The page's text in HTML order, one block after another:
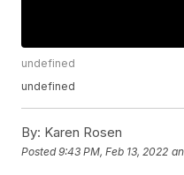
undefined
undefined
By: Karen Rosen
Posted9:43 PM, Feb 13, 2022